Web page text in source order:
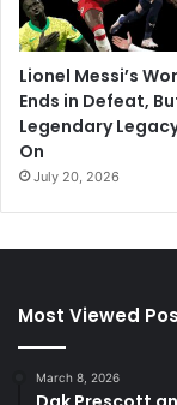
Lionel Messi’s
Ends in Defeat,
Legendary
On
July 20, 2026
Most Viewed
March 8, 2026